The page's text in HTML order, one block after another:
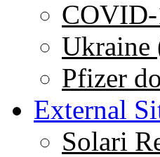
COVID-
Ukraine
Pfizer
External
Solari